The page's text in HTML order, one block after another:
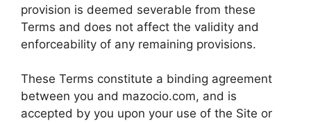
provision is deemed severable from these
Terms and does not affect the validity and
enforceability of any remaining provisions.
These Terms constitute a binding agreement
between you and mazocio.com, and is
accepted by you upon your use of the Site or